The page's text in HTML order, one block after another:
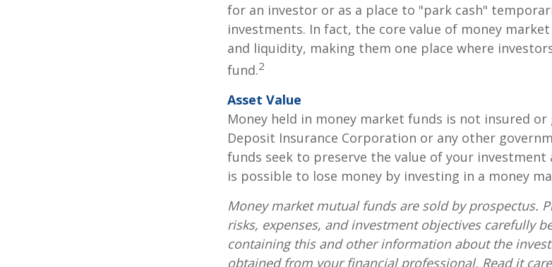
for an investor or as a place to "park cash"
investments. In fact, the core value of money
and liquidity, making them one place where
fund.2
Asset Value
Money held in money market funds is not insured
Deposit Insurance Corporation or any other
funds seek to preserve the value of your investment
is possible to lose money by investing in a money
Money market mutual funds are sold by prospectus.
risks, expenses, and investment objectives carefully
containing this and other information about the
obtained from your financial professional. Read it